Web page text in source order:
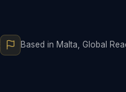
Based in Malta, Global